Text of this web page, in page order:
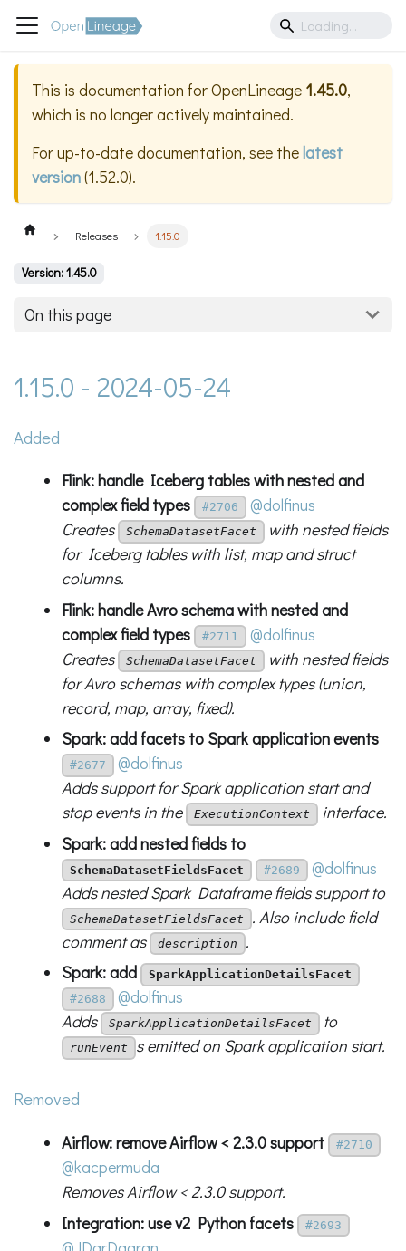
This is documentation forOpenLineage 1.45.0,
which is no longer actively maintained.
For up-to-date documentation, see thelatest
version(1.52.0).
Releases 1.15.0
Version: 1.45.0
On this page
1.15.0 - 2024-05-24
Added
Flink: handle Iceberg tables with nested and
complex field types
#2706
@dolfinus
Creates
SchemaDatasetFacet
with nested fields
for Iceberg tables with list, map and struct
columns.
Flink: handle Avro schema with nested and
complex field types
#2711
@dolfinus
Creates
SchemaDatasetFacet
with nested fields
for Avro schemas with complex types (union,
record, map, array, fixed).
Spark: add facets to Spark application events
#2677
@dolfinus
Adds support for Spark application start and
stop events in the
ExecutionContext
interface.
Spark: add nested fields to
SchemaDatasetFieldsFacet #2689
@dolfinus
Adds nested Spark Dataframe fields support to
SchemaDatasetFieldsFacet
. Also include field
comment as
description
.
Spark: add
SparkApplicationDetailsFacet
#2688
@dolfinus
Adds
SparkApplicationDetailsFacet to
runEvent s emitted on Spark application start.
Removed
Airflow: remove Airflow < 2.3.0 support #2710
@kacpermuda
Removes Airflow < 2.3.0 support.
Integration: use v2 Python facets
#2693